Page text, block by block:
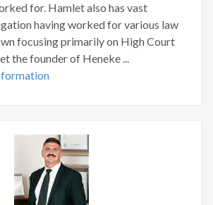
for. Hamlet also has vast
having worked for various law
focusing primarily on High Court
the founder of Heneke ...